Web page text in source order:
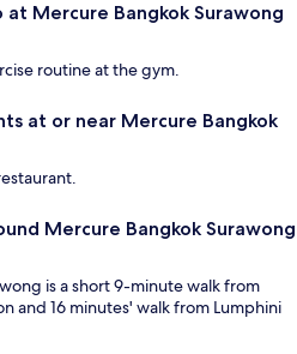
Mercure Bangkok Surawong
routine at the gym.
at or near Mercure Bangkok
Mercure Bangkok Surawong
is a short 9-minute walk from
and 16 minutes' walk from Lumphini